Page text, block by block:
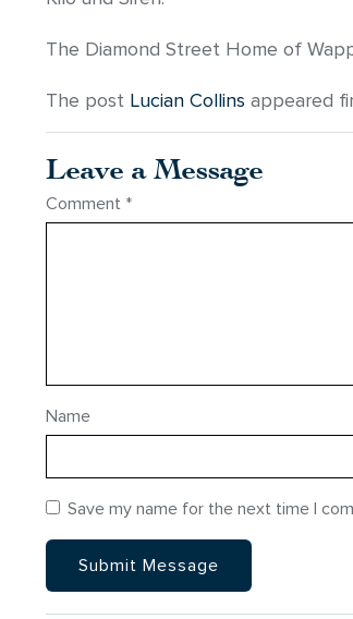
The Diamond Street Home of
The post Lucian Collins appeared
Leave a Message
Comment *
Name
Save my name for the next time I